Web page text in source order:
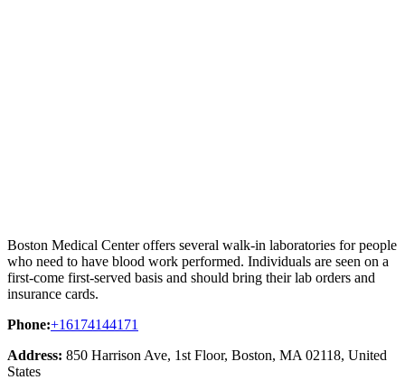
Boston Medical Center offers several walk-in laboratories for people
who need to have blood work performed. Individuals are seen on a
first-come first-served basis and should bring their lab orders and
insurance cards.
Phone:+16174144171
Address: 850 Harrison Ave, 1st Floor, Boston, MA 02118, United
States